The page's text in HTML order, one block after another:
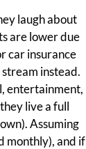
laugh about
are lower due
car insurance
instead.
entertainment,
live a full
Assuming
monthly), and if